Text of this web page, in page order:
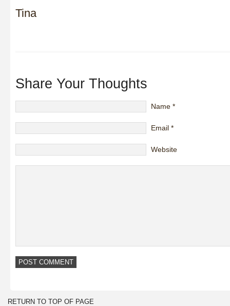
Tina
Share Your Thoughts
Name *
Email *
Website
RETURN TO TOP OF PAGE